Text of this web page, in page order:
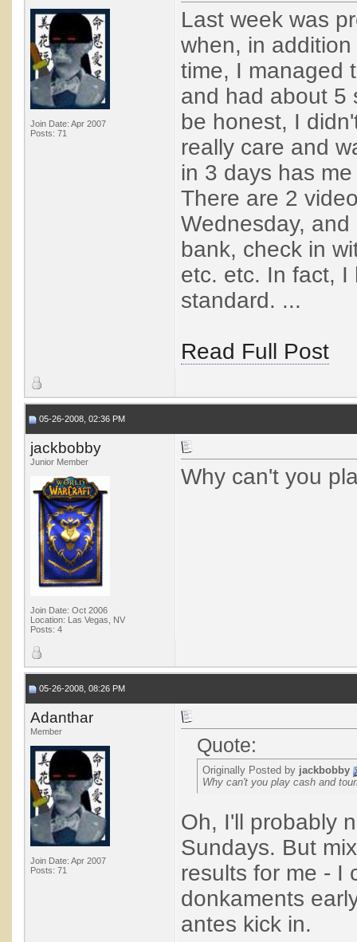
Join Date: Apr 2007
Posts: 71
Last week was
when, in
time, I managed
and had about 5
be honest, I
really care and
in 3 days has
There are 2
Wednesday,
bank, check in
etc. etc. In fact, I
standard. ...
Read Full Post
05-26-2008, 02:36 PM
jackbobby
Junior Member
Join Date: Oct 2006
Location: Las Vegas, NV
Posts: 4
Why can't you
05-26-2008, 08:26 PM
Adanthar
Member
Join Date: Apr 2007
Posts: 71
Quote:
Originally Posted by jackbobby
Why can't you play cash and
Oh, I'll probably
Sundays. But
results for me - I
donkaments
antes kick in.